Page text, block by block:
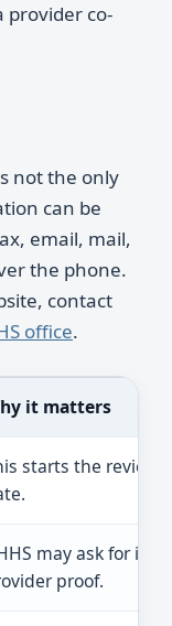
provider co-
not the only
can be
email, mail,
the phone.
contact
office.
it matters
starts the review
may ask for
proof.